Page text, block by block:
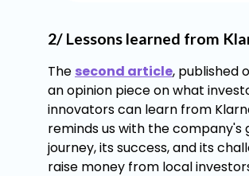
2/ Lessons learned from
The second article, published
an opinion piece on what
innovators can learn from
reminds us with the company's
journey, its success, and its
raise money from local